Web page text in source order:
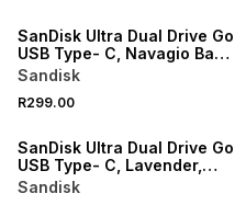
SanDisk Ultra Dual Drive Go
USB Type- C, Navagio Bay,
Global, 150MB/s 64GB
Sandisk
R299.00
SanDisk Ultra Dual Drive Go
USB Type- C, Lavender,
Global, 150MB/s 64GB
Sandisk